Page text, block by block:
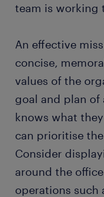
team is working
An effective
concise,
values of the
goal and plan of
knows what
can prioritise
Consider
around the
operations such